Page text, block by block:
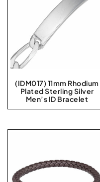
(IDM017) 11mm Rhodium
Plated Sterling Silver
Men’s ID Bracelet